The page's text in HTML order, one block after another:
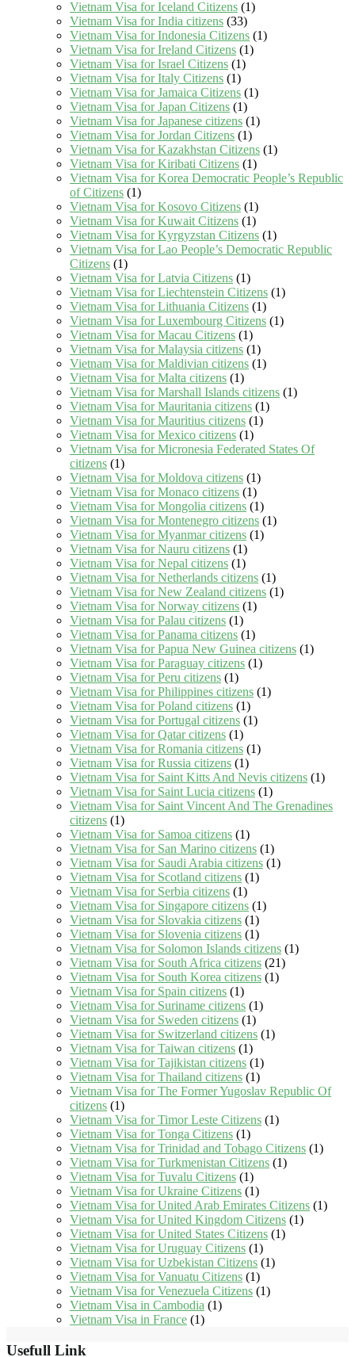
Vietnam Visa for Iceland Citizens (1)
Vietnam Visa for India citizens (33)
Vietnam Visa for Indonesia Citizens (1)
Vietnam Visa for Ireland Citizens (1)
Vietnam Visa for Israel Citizens (1)
Vietnam Visa for Italy Citizens (1)
Vietnam Visa for Jamaica Citizens (1)
Vietnam Visa for Japan Citizens (1)
Vietnam Visa for Japanese citizens (1)
Vietnam Visa for Jordan Citizens (1)
Vietnam Visa for Kazakhstan Citizens (1)
Vietnam Visa for Kiribati Citizens (1)
Vietnam Visa for Korea Democratic People’s Republic
of Citizens (1)
Vietnam Visa for Kosovo Citizens (1)
Vietnam Visa for Kuwait Citizens (1)
Vietnam Visa for Kyrgyzstan Citizens (1)
Vietnam Visa for Lao People’s Democratic Republic
Citizens (1)
Vietnam Visa for Latvia Citizens (1)
Vietnam Visa for Liechtenstein Citizens (1)
Vietnam Visa for Lithuania Citizens (1)
Vietnam Visa for Luxembourg Citizens (1)
Vietnam Visa for Macau Citizens (1)
Vietnam Visa for Malaysia citizens (1)
Vietnam Visa for Maldivian citizens (1)
Vietnam Visa for Malta citizens (1)
Vietnam Visa for Marshall Islands citizens (1)
Vietnam Visa for Mauritania citizens (1)
Vietnam Visa for Mauritius citizens (1)
Vietnam Visa for Mexico citizens (1)
Vietnam Visa for Micronesia Federated States Of
citizens (1)
Vietnam Visa for Moldova citizens (1)
Vietnam Visa for Monaco citizens (1)
Vietnam Visa for Mongolia citizens (1)
Vietnam Visa for Montenegro citizens (1)
Vietnam Visa for Myanmar citizens (1)
Vietnam Visa for Nauru citizens (1)
Vietnam Visa for Nepal citizens (1)
Vietnam Visa for Netherlands citizens (1)
Vietnam Visa for New Zealand citizens (1)
Vietnam Visa for Norway citizens (1)
Vietnam Visa for Palau citizens (1)
Vietnam Visa for Panama citizens (1)
Vietnam Visa for Papua New Guinea citizens (1)
Vietnam Visa for Paraguay citizens (1)
Vietnam Visa for Peru citizens (1)
Vietnam Visa for Philippines citizens (1)
Vietnam Visa for Poland citizens (1)
Vietnam Visa for Portugal citizens (1)
Vietnam Visa for Qatar citizens (1)
Vietnam Visa for Romania citizens (1)
Vietnam Visa for Russia citizens (1)
Vietnam Visa for Saint Kitts And Nevis citizens (1)
Vietnam Visa for Saint Lucia citizens (1)
Vietnam Visa for Saint Vincent And The Grenadines
citizens (1)
Vietnam Visa for Samoa citizens (1)
Vietnam Visa for San Marino citizens (1)
Vietnam Visa for Saudi Arabia citizens (1)
Vietnam Visa for Scotland citizens (1)
Vietnam Visa for Serbia citizens (1)
Vietnam Visa for Singapore citizens (1)
Vietnam Visa for Slovakia citizens (1)
Vietnam Visa for Slovenia citizens (1)
Vietnam Visa for Solomon Islands citizens (1)
Vietnam Visa for South Africa citizens (21)
Vietnam Visa for South Korea citizens (1)
Vietnam Visa for Spain citizens (1)
Vietnam Visa for Suriname citizens (1)
Vietnam Visa for Sweden citizens (1)
Vietnam Visa for Switzerland citizens (1)
Vietnam Visa for Taiwan citizens (1)
Vietnam Visa for Tajikistan citizens (1)
Vietnam Visa for Thailand citizens (1)
Vietnam Visa for The Former Yugoslav Republic Of
citizens (1)
Vietnam Visa for Timor Leste Citizens (1)
Vietnam Visa for Tonga Citizens (1)
Vietnam Visa for Trinidad and Tobago Citizens (1)
Vietnam Visa for Turkmenistan Citizens (1)
Vietnam Visa for Tuvalu Citizens (1)
Vietnam Visa for Ukraine Citizens (1)
Vietnam Visa for United Arab Emirates Citizens (1)
Vietnam Visa for United Kingdom Citizens (1)
Vietnam Visa for United States Citizens (1)
Vietnam Visa for Uruguay Citizens (1)
Vietnam Visa for Uzbekistan Citizens (1)
Vietnam Visa for Vanuatu Citizens (1)
Vietnam Visa for Venezuela Citizens (1)
Vietnam Visa in Cambodia (1)
Vietnam Visa in France (1)
Usefull Link